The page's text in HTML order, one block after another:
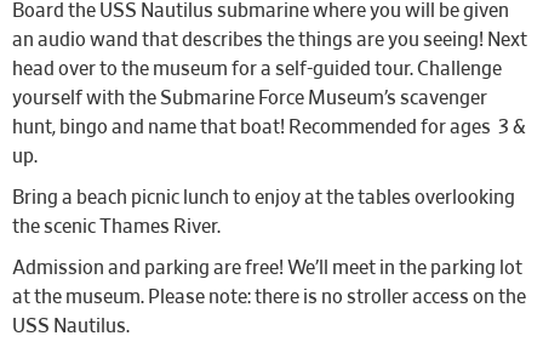
Board the USS Nautilus submarine where you will be given
an audio wand that describes the things are you seeing! Next
head over to the museum for a self-guided tour. Challenge
yourself with the Submarine Force Museum’s scavenger
hunt, bingo and name that boat! Recommended for ages 3 &
up.
Bring a beach picnic lunch to enjoy at the tables overlooking
the scenic Thames River.
Admission and parking are free! We’ll meet in the parking lot
at the museum. Please note: there is no stroller access on the
USS Nautilus.